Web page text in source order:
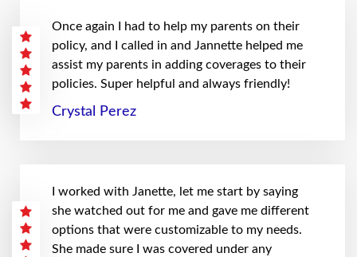
Once again I had to help my parents on their
policy, and I called in and Jannette helped me
assist my parents in adding coverages to their
policies. Super helpful and always friendly!
Crystal Perez
I worked with Janette, let me start by saying
she watched out for me and gave me different
options that were customizable to my needs.
She made sure I was covered under any